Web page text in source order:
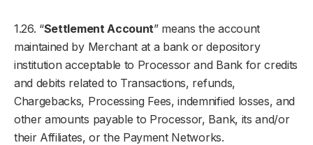
1.26. “Settlement Account” means the account
maintained by Merchant at a bank or depository
institution acceptable to Processor and Bank for credits
and debits related to Transactions, refunds,
Chargebacks, Processing Fees, indemnified losses, and
other amounts payable to Processor, Bank, its and/or
their Affiliates, or the Payment Networks.